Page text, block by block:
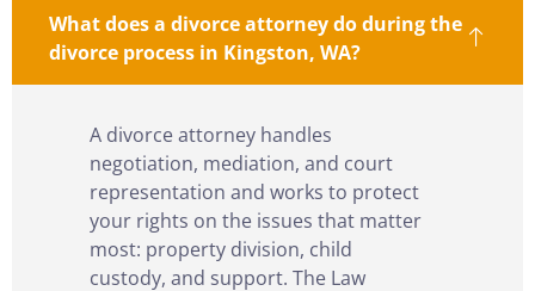
What does a divorce attorney do during the
divorce process in Kingston, WA?
A divorce attorney handles
negotiation, mediation, and court
representation and works to protect
your rights on the issues that matter
most: property division, child
custody, and support. The Law